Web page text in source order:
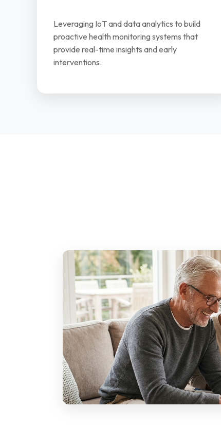
Leveraging IoT and data analytics to build
proactive health monitoring systems that
provide real-time insights and early
interventions.